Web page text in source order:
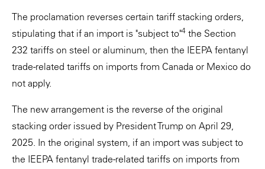
The proclamation reverses certain tariff stacking orders,
stipulating that if an import is "subject to"4 the Section
232 tariffs on steel or aluminum, then the IEEPA fentanyl
trade-related tariffs on imports from Canada or Mexico do
not apply.
The new arrangement is the reverse of the original
stacking order issued by President Trump on April 29,
2025. In the original system, if an import was subject to
the IEEPA fentanyl trade-related tariffs on imports from